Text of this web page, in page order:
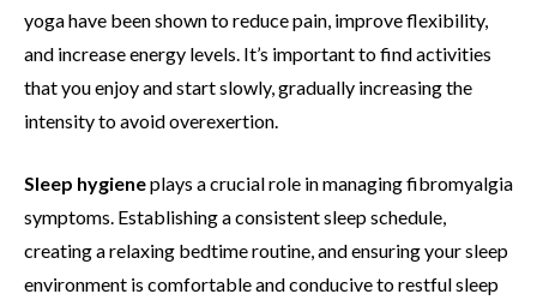
yoga have been shown to reduce pain, improve flexibility,
and increase energy levels. It’s important to find activities
that you enjoy and start slowly, gradually increasing the
intensity to avoid overexertion.
Sleep hygieneplays a crucial role in managing fibromyalgia
symptoms. Establishing a consistent sleep schedule,
creating a relaxing bedtime routine, and ensuring your sleep
environment is comfortable and conducive to restful sleep